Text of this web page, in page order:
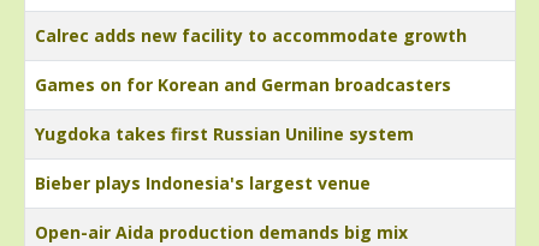
Calrec adds new facility to accommodate growth
Games on for Korean and German broadcasters
Yugdoka takes first Russian Uniline system
Bieber plays Indonesia's largest venue
Open-air Aida production demands big mix